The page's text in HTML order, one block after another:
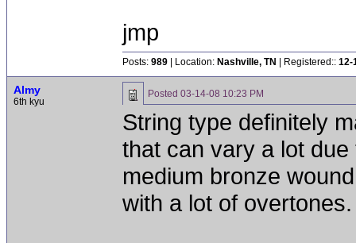
jmp
Posts: 989 | Location: Nashville, TN | Registered:: 12-
Almy
6th kyu
Posted 03-14-08 10:23 PM
String type definitely
that can vary a lot
medium bronze
with a lot of overtones.